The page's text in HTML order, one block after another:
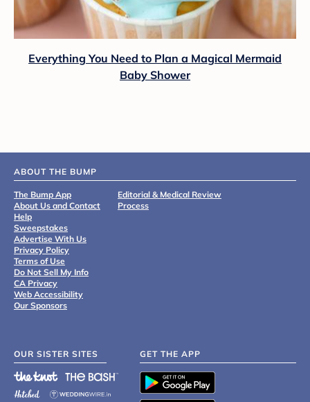
Everything You Need to Plan a Magical Mermaid
Baby Shower
ABOUT THE BUMP
The Bump App
About Us and Contact
Help
Sweepstakes
Advertise With Us
Privacy Policy
Terms of Use
Do Not Sell My Info
CA Privacy
Web Accessibility
Our Sponsors
Editorial & Medical Review
Process
OUR SISTER SITES GET THE APP